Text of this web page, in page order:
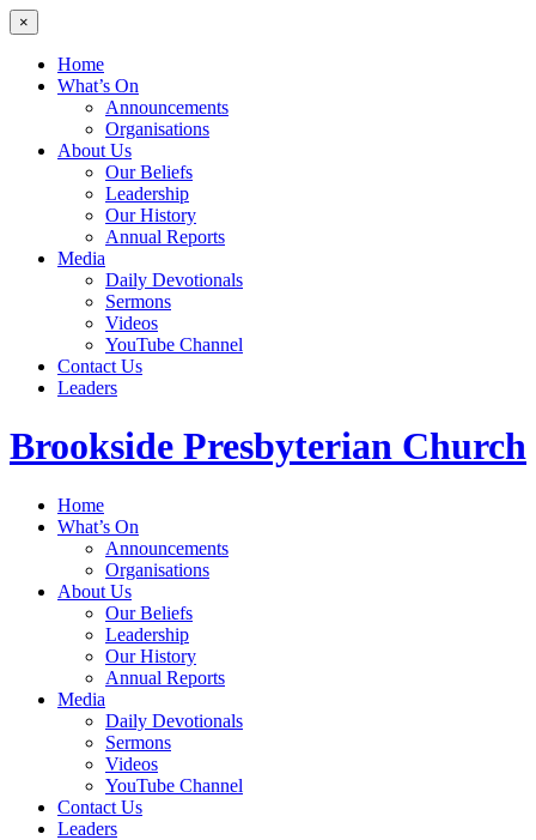
×
Home
What’s On
Announcements
Organisations
About Us
Our Beliefs
Leadership
Our History
Annual Reports
Media
Daily Devotionals
Sermons
Videos
YouTube Channel
Contact Us
Leaders
Brookside Presbyterian Church
Home
What’s On
Announcements
Organisations
About Us
Our Beliefs
Leadership
Our History
Annual Reports
Media
Daily Devotionals
Sermons
Videos
YouTube Channel
Contact Us
Leaders